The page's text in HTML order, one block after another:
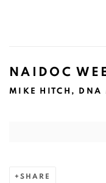
NAIDOC
MIKE HITCH, DNA
Open a larger version
SHARE